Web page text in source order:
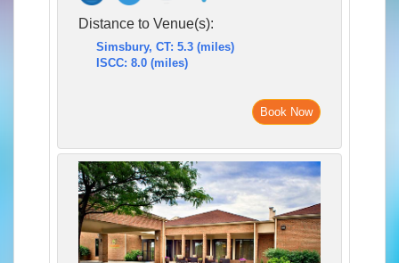
Distance to Venue(s):
Simsbury, CT: 5.3 (miles)
ISCC: 8.0 (miles)
Book Now